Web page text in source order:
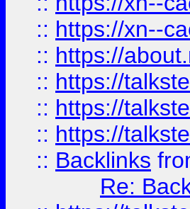
:: https://xn--
:: https://
:: https://
:: https://
:: https://
:: Backlinks
Re: